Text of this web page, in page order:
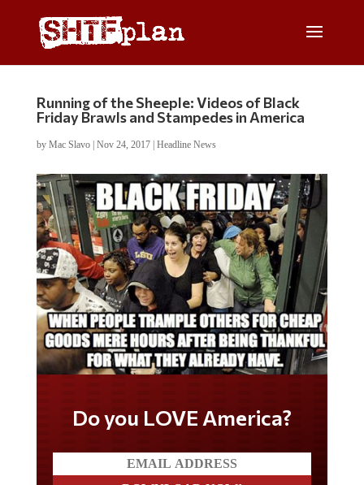
Running of the Sheeple: Videos of Black
Friday Brawls and Stampedes in America
by Mac Slavo| Nov 24, 2017| Headline News
Do you LOVE America?